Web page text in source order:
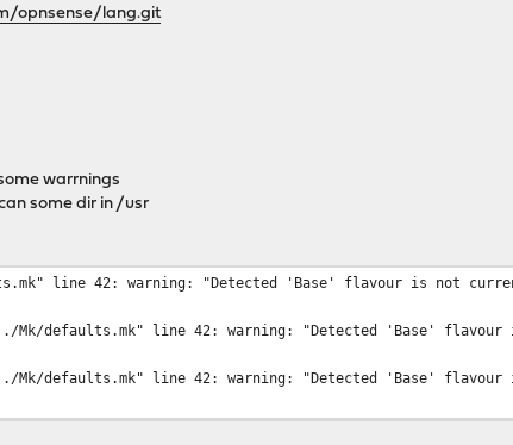
opnsense/lang.git
warrnings
some dir in /usr
line 42: warning: "Detected 'Base' flavour is not
defaults.mk" line 42: warning: "Detected 'Base' flavour
defaults.mk" line 42: warning: "Detected 'Base' flavour